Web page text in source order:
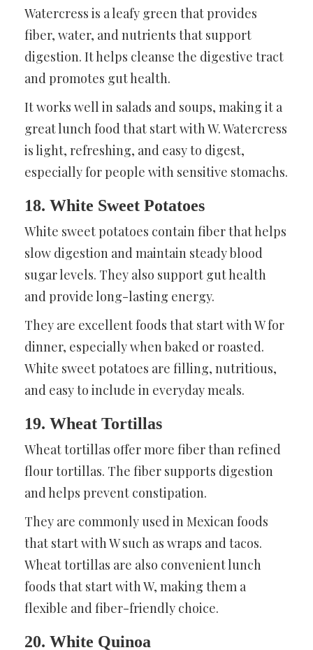
Watercress is a leafy green that provides
fiber, water, and nutrients that support
digestion. It helps cleanse the digestive tract
and promotes gut health.
It works well in salads and soups, making it a
great lunch food that start with W. Watercress
is light, refreshing, and easy to digest,
especially for people with sensitive stomachs.
18. White Sweet Potatoes
White sweet potatoes contain fiber that helps
slow digestion and maintain steady blood
sugar levels. They also support gut health
and provide long-lasting energy.
They are excellent foods that start with W for
dinner, especially when baked or roasted.
White sweet potatoes are filling, nutritious,
and easy to include in everyday meals.
19. Wheat Tortillas
Wheat tortillas offer more fiber than refined
flour tortillas. The fiber supports digestion
and helps prevent constipation.
They are commonly used in Mexican foods
that start with W such as wraps and tacos.
Wheat tortillas are also convenient lunch
foods that start with W, making them a
flexible and fiber-friendly choice.
20. White Quinoa